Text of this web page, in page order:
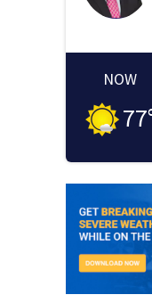
NOW
77